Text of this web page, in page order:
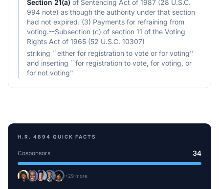
Section 21(a) of Sentencing Act of 1987 (28 U.S.C.
994 note) as though the authority under that section
had not expired. (3) Payments for refraining from
voting.--Subsection (c) of section 11 of the Voting
Rights Act of 1965 (52 U.S.C. 10307)
striking ``either for registration to vote or for voting''
and inserting ``for registration to vote, for voting, or
for not voting''
H.R. 4894 QUICK FACTS
Cosponsors 34
+29 more